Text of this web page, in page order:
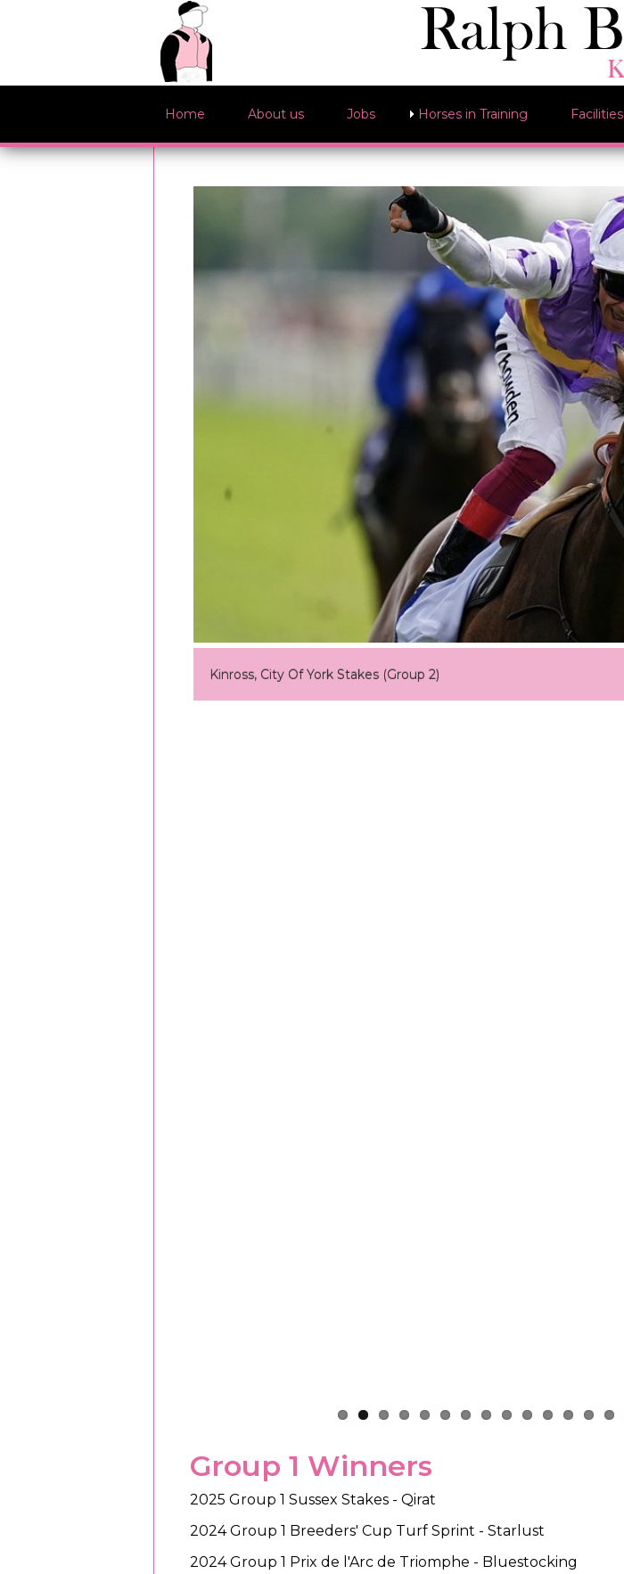
Home About us Jobs Horses in Training Facilities
Kinross, City Of York Stakes (Group 2)
Group 1 Winners
2025 Group 1 Sussex Stakes - Qirat
2024 Group 1 Breeders' Cup Turf Sprint - Starlust
2024 Group 1 Prix de l'Arc de Triomphe - Bluestocking